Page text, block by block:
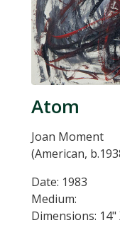
Atom
Joan Moment
(American,
Date: 1983
Medium:
Dimensions: 14"